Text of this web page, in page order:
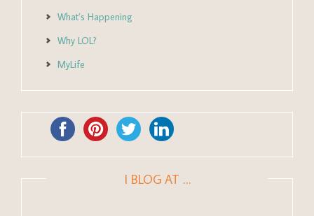
What’s Happening
Why LOL?
MyLife
I BLOG AT …